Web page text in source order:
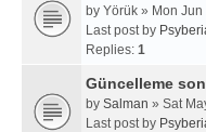
by Yörük » Mon
Last post by
Replies: 1
Güncelleme
by Salman » Sat
Last post by